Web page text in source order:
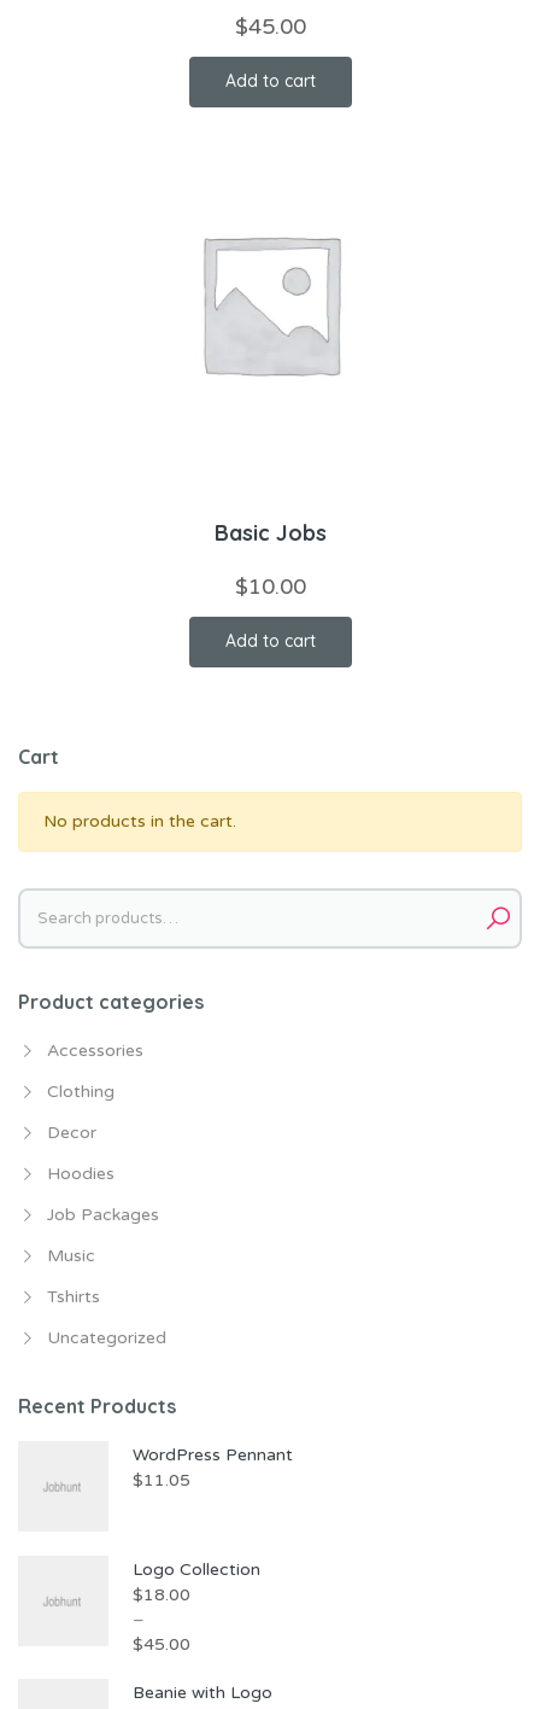
$45.00
Add to cart
Basic Jobs
$10.00
Add to cart
Cart
No products in the cart.
Search
for:
Product categories
Accessories
Clothing
Decor
Hoodies
Job Packages
Music
Tshirts
Uncategorized
Recent Products
WordPress Pennant
$11.05
Logo Collection
$18.00
–
$45.00
Beanie with Logo